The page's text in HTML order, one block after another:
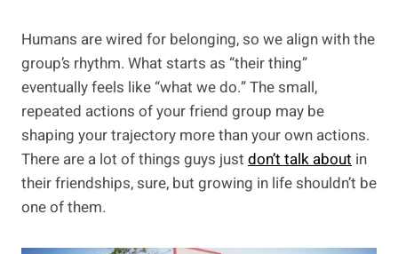
Humans are wired for belonging, so we align with the
group’s rhythm. What starts as “their thing”
eventually feels like “what we do.” The small,
repeated actions of your friend group may be
shaping your trajectory more than your own actions.
There are a lot of things guys just don’t talk about in
their friendships, sure, but growing in life shouldn’t be
one of them.